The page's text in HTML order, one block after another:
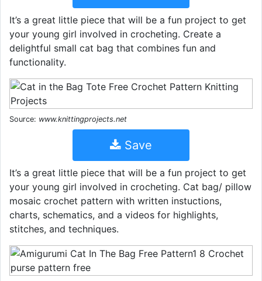
It’s a great little piece that will be a fun project to get
your young girl involved in crocheting. Create a
delightful small cat bag that combines fun and
functionality.
Source: www.knittingprojects.net
Save
It’s a great little piece that will be a fun project to get
your young girl involved in crocheting. Cat bag/ pillow
mosaic crochet pattern with written instuctions,
charts, schematics, and a videos for highlights,
stitches, and techniques.